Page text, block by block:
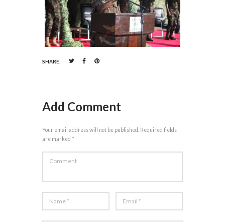
SHARE:
Add Comment
Your email address will not be published. Required fields
are marked *